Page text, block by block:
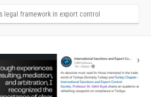
legal framework in export control